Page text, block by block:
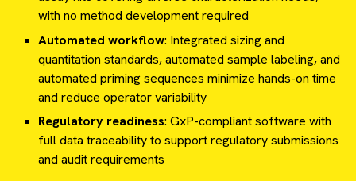
with no method development required
Automated workflow: Integrated sizing and
quantitation standards, automated sample labeling, and
automated priming sequences minimize hands-on time
and reduce operator variability
Regulatory readiness: GxP-compliant software with
full data traceability to support regulatory submissions
and audit requirements